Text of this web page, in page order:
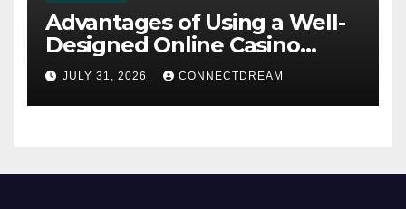
Advantages of Using a Well-
Designed Online Casino
Service
JULY 31, 2026 CONNECTDREAM